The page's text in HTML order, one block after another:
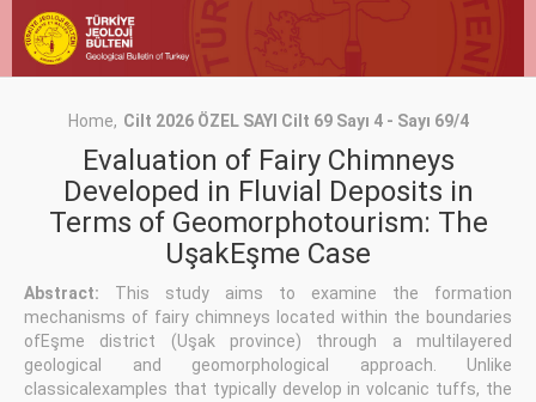
Home Cilt 2026 ÖZEL SAYI Cilt 69 Sayı 4 - Sayı 69/4
Evaluation of Fairy Chimneys
Developed in Fluvial Deposits in
Terms of Geomorphotourism: The
UşakEşme Case
Abstract: This study aims to examine the formation
mechanisms of fairy chimneys located within the boundaries
ofEşme district (Uşak province) through a multilayered
geological and geomorphological approach. Unlike
classicalexamples that typically develop in volcanic tuffs, the